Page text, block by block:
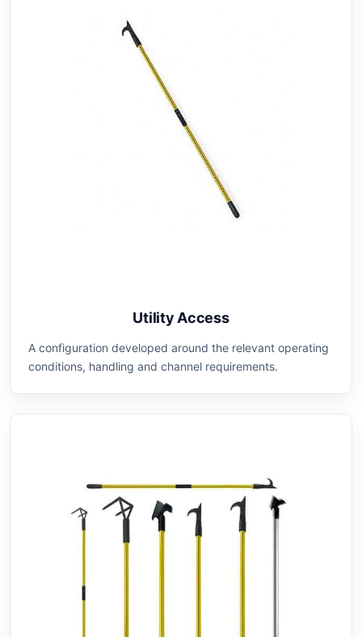
Utility Access
A configuration developed around the relevant operating
conditions, handling and channel requirements.